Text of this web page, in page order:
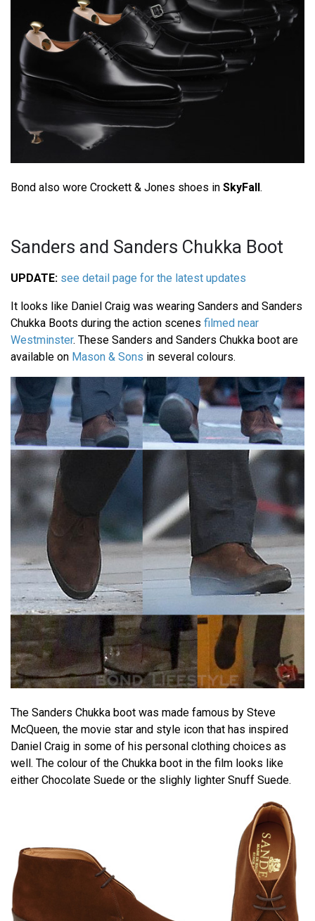
Bond also wore Crockett & Jones shoes in SkyFall.
Sanders and Sanders Chukka Boot
UPDATE: see detail page for the latest updates
It looks like Daniel Craig was wearing Sanders and Sanders
Chukka Boots during the action scenes filmed near
Westminster. These Sanders and Sanders Chukka boot are
available on Mason & Sons in several colours.
The Sanders Chukka boot was made famous by Steve
McQueen, the movie star and style icon that has inspired
Daniel Craig in some of his personal clothing choices as
well. The colour of the Chukka boot in the film looks like
either Chocolate Suede or the slighly lighter Snuff Suede.